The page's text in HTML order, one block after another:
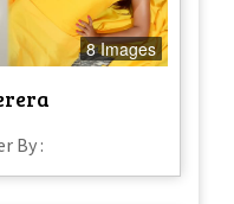
8 Images
By :